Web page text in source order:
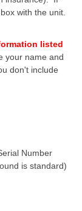
with the unit.
listed
your name and
don't include
Number
is standard)